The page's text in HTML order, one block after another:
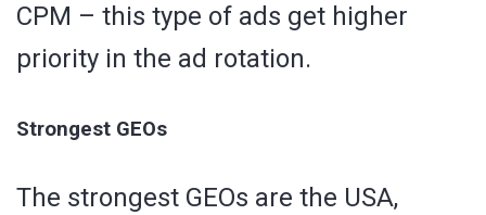
CPM – this type of ads get higher
priority in the ad rotation.
Strongest GEOs
The strongest GEOs are the USA,